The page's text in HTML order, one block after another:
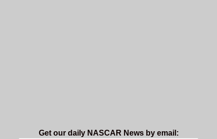
Get our daily NASCAR News by email: